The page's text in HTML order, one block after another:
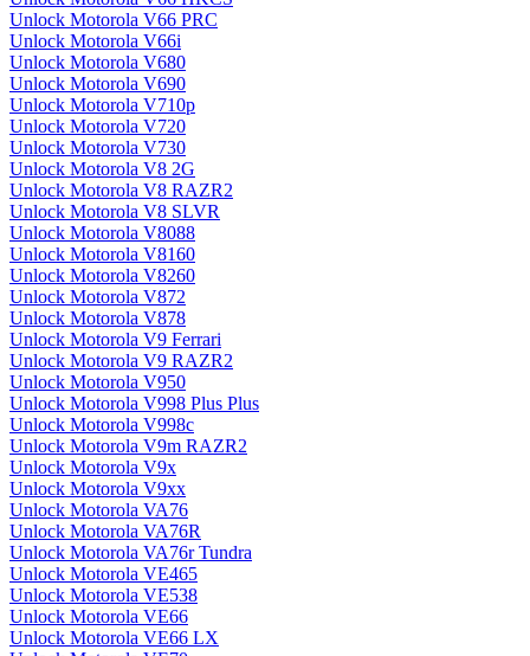
Unlock Motorola V66 PRC
Unlock Motorola V66i
Unlock Motorola V680
Unlock Motorola V690
Unlock Motorola V710p
Unlock Motorola V720
Unlock Motorola V730
Unlock Motorola V8 2G
Unlock Motorola V8 RAZR2
Unlock Motorola V8 SLVR
Unlock Motorola V8088
Unlock Motorola V8160
Unlock Motorola V8260
Unlock Motorola V872
Unlock Motorola V878
Unlock Motorola V9 Ferrari
Unlock Motorola V9 RAZR2
Unlock Motorola V950
Unlock Motorola V998 Plus Plus
Unlock Motorola V998c
Unlock Motorola V9m RAZR2
Unlock Motorola V9x
Unlock Motorola V9xx
Unlock Motorola VA76
Unlock Motorola VA76R
Unlock Motorola VA76r Tundra
Unlock Motorola VE465
Unlock Motorola VE538
Unlock Motorola VE66
Unlock Motorola VE66 LX